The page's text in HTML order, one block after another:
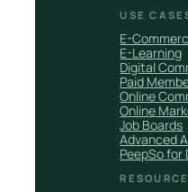
USE
E-
E-Learning
Digital
Paid
Online
Online
Job Boards
Advanced
PeepSo for